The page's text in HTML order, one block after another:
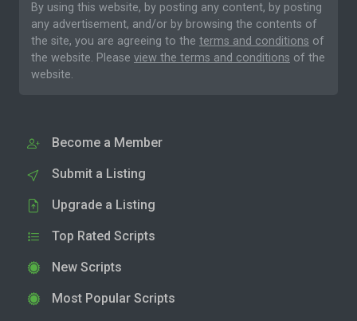
By using this website, by posting any content, by posting
any advertisement, and/or by browsing the contents of
the site, you are agreeing to the terms and conditions of
the website. Please view the terms and conditions of the
website.
Become a Member
Submit a Listing
Upgrade a Listing
Top Rated Scripts
New Scripts
Most Popular Scripts